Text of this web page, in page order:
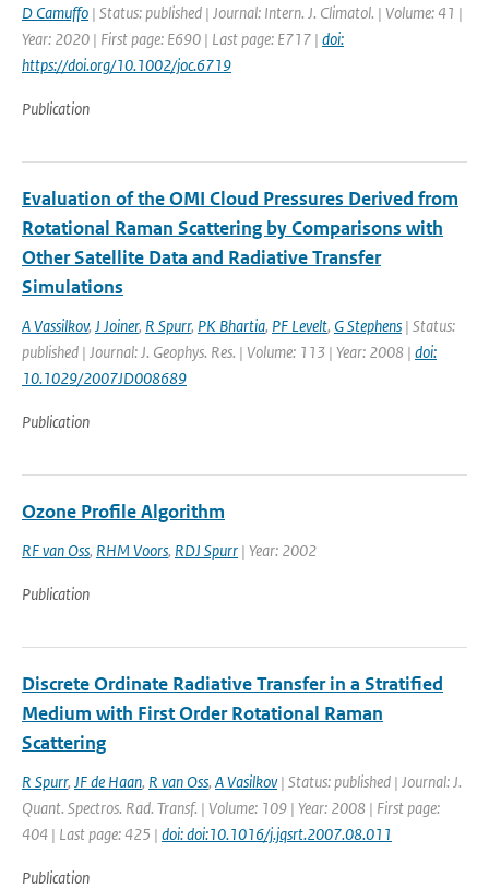
D Camuffo | Status: published | Journal: Intern. J. Climatol. | Volume: 41 |
Year: 2020 | First page: E690 | Last page: E717 | doi:
https://doi.org/10.1002/joc.6719
Publication
Evaluation of the OMI Cloud Pressures Derived from
Rotational Raman Scattering by Comparisons with
Other Satellite Data and Radiative Transfer
Simulations
A Vassilkov, J Joiner, R Spurr, PK Bhartia, PF Levelt, G Stephens | Status:
published | Journal: J. Geophys. Res. | Volume: 113 | Year: 2008 | doi:
10.1029/2007JD008689
Publication
Ozone Profile Algorithm
RF van Oss, RHM Voors, RDJ Spurr | Year: 2002
Publication
Discrete Ordinate Radiative Transfer in a Stratified
Medium with First Order Rotational Raman
Scattering
R Spurr, JF de Haan, R van Oss, A Vasilkov| Status: published | Journal: J.
Quant. Spectros. Rad. Transf. | Volume: 109 | Year: 2008 | First page:
404 | Last page: 425 | doi: doi:10.1016/j.jqsrt.2007.08.011
Publication